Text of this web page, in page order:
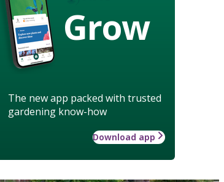
Grow
The new app packed with trusted
gardening know-how
Download app